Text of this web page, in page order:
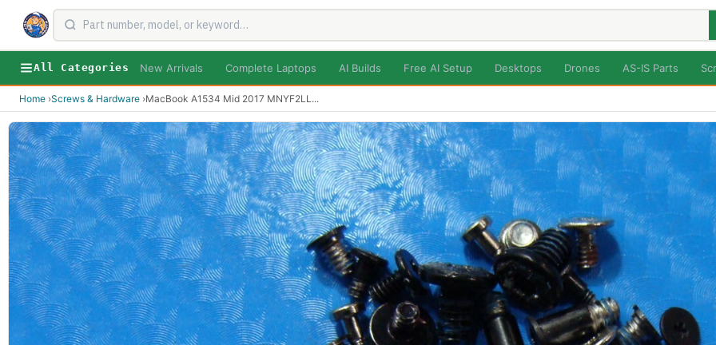
All Categories New Arrivals Complete Laptops AI Builds Free AI Setup Desktops Drones AS-IS Parts
Home ›Screws & Hardware ›MacBook A1534 Mid 2017 MNYF2LL ...